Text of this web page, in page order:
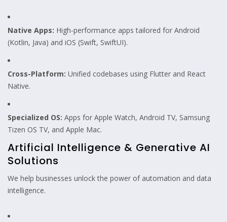
Native Apps: High-performance apps tailored for Android
(Kotlin, Java) and iOS (Swift, SwiftUI).
Cross-Platform: Unified codebases using Flutter and React
Native.
Specialized OS: Apps for Apple Watch, Android TV, Samsung
Tizen OS TV, and Apple Mac.
Artificial Intelligence & Generative AI
Solutions
We help businesses unlock the power of automation and data
intelligence.